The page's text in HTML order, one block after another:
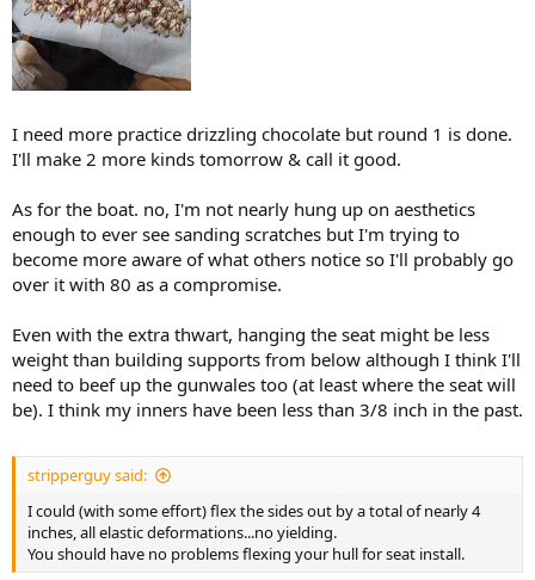
I need more practice drizzling chocolate but round 1 is done.
I'll make 2 more kinds tomorrow & call it good.
As for the boat. no, I'm not nearly hung up on aesthetics
enough to ever see sanding scratches but I'm trying to
become more aware of what others notice so I'll probably go
over it with 80 as a compromise.
Even with the extra thwart, hanging the seat might be less
weight than building supports from below although I think I'll
need to beef up the gunwales too (at least where the seat will
be). I think my inners have been less than 3/8 inch in the past.
stripperguy said:
I could (with some effort) flex the sides out by a total of nearly 4
inches, all elastic deformations...no yielding.
You should have no problems flexing your hull for seat install.